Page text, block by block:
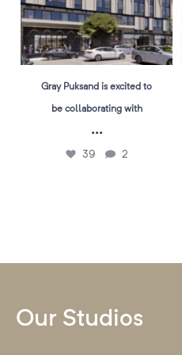
Gray Puksand is excited to
be collaborating with
...
39 2
Our Studios